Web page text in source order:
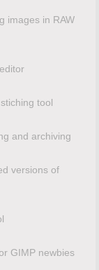
images in RAW
tool
and archiving
versions of
GIMP newbies